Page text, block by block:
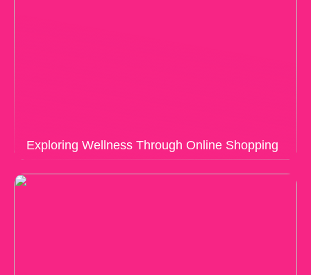
Exploring Wellness Through Online Shopping